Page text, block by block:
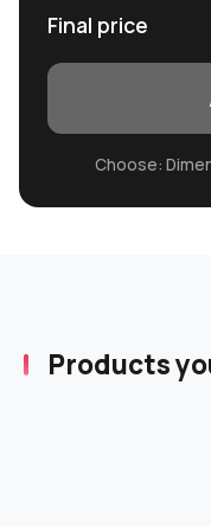
Final price
Choose:
Products